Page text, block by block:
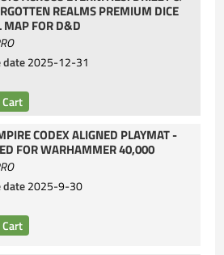
REALMS PREMIUM DICE
MAP FOR D&D
date2025-12-31
CODEX ALIGNED PLAYMAT -
FOR WARHAMMER 40,000
date2025-9-30